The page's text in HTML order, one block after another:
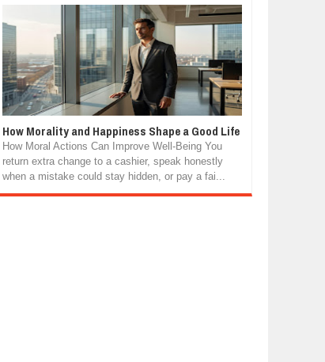
How Morality and Happiness Shape a Good Life
How Moral Actions Can Improve Well-Being You
return extra change to a cashier, speak honestly
when a mistake could stay hidden, or pay a fai...